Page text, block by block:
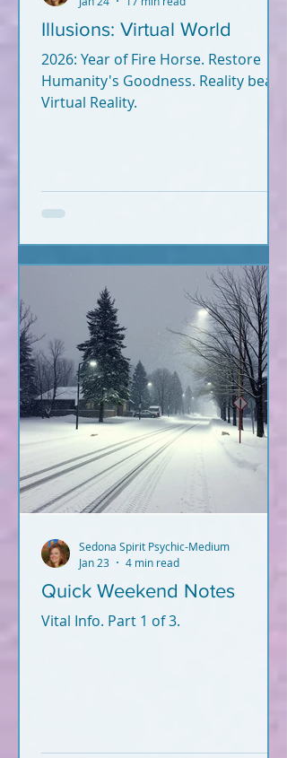
Illusions: Virtual World
2026: Year of Fire Horse. Restore
Humanity's Goodness. Reality beats
Virtual Reality.
Quick Weekend Notes
Vital Info. Part 1 of 3.
Sedona Spirit Psychic-Medium
Jan 23
4 min read